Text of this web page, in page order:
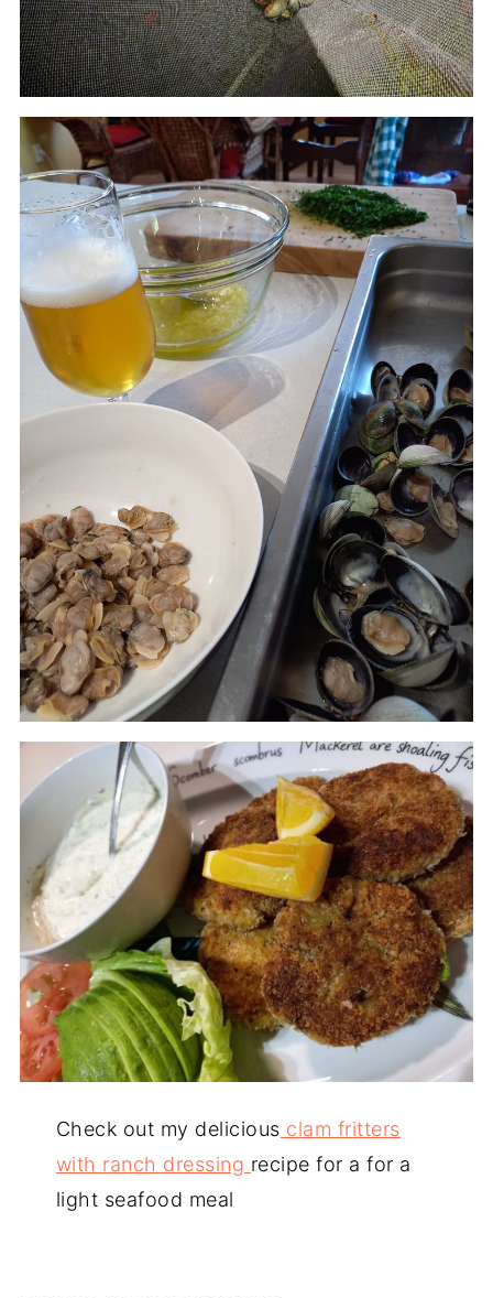
Check out my delicious clam fritters
with ranch dressing recipe for a for a
light seafood meal